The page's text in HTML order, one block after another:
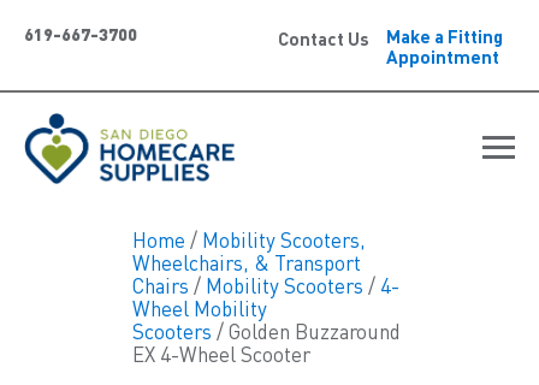
Contact Us
Make a Fitting
Appointment
619-667-3700
Home / Mobility Scooters,
Wheelchairs, & Transport
Chairs / Mobility Scooters / 4-
Wheel Mobility
Scooters / Golden Buzzaround
EX 4-Wheel Scooter